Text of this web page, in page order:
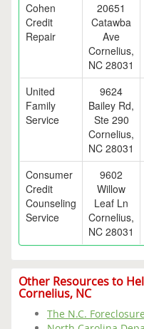
Cohen
Credit
Repair
20651
Catawba
Ave
Cornelius,
NC 28031
United
Family
Service
9624
Bailey Rd,
Ste 290
Cornelius,
NC 28031
Consumer
Credit
Counseling
Service
9602
Willow
Leaf Ln
Cornelius,
NC 28031
Other Resources to
Cornelius, NC
The N.C.